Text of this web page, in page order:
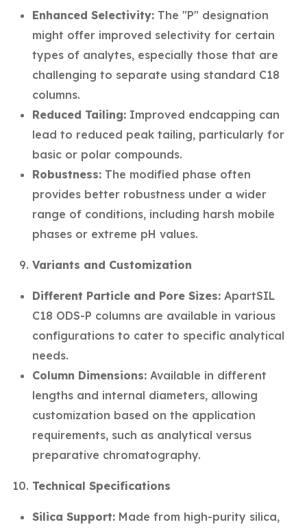
Enhanced Selectivity: The "P" designation
might offer improved selectivity for certain
types of analytes, especially those that are
challenging to separate using standard C18
columns.
Reduced Tailing: Improved endcapping can
lead to reduced peak tailing, particularly for
basic or polar compounds.
Robustness: The modified phase often
provides better robustness under a wider
range of conditions, including harsh mobile
phases or extreme pH values.
Variants and Customization
Different Particle and Pore Sizes: ApartSIL
C18 ODS-P columns are available in various
configurations to cater to specific analytical
needs.
Column Dimensions: Available in different
lengths and internal diameters, allowing
customization based on the application
requirements, such as analytical versus
preparative chromatography.
Technical Specifications
Silica Support: Made from high-purity silica,